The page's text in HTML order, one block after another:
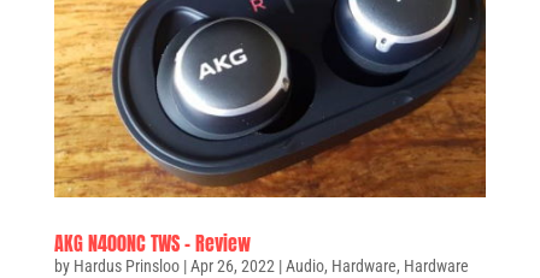
AKG N400NC TWS – Review
by Hardus Prinsloo|Apr 26, 2022|Audio, Hardware, Hardware